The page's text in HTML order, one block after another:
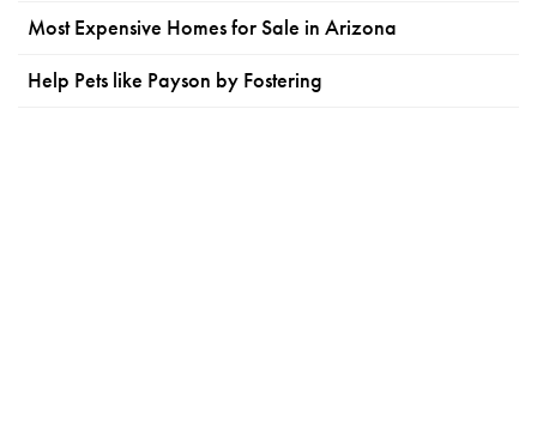
Most Expensive Homes for Sale in Arizona
Help Pets like Payson by Fostering